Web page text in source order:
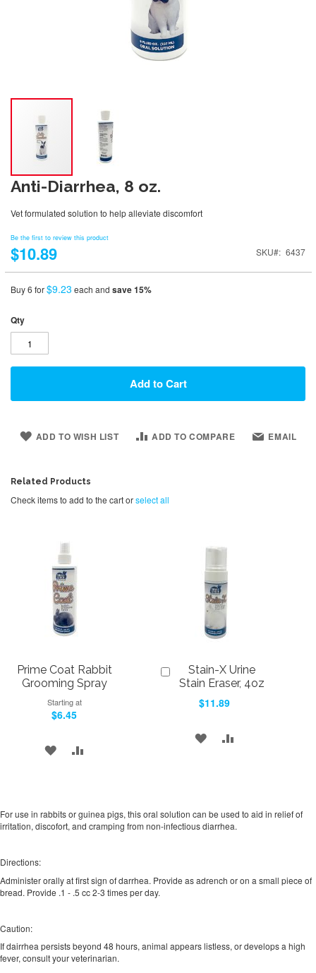
Anti-Diarrhea, 8 oz.
Vet formulated solution to help alleviate discomfort
Be the first to review this product
$10.89 SKU 6437
Buy 6 for$9.23 each and save15%
Qty
Add to Cart
ADD TO WISH LIST ADD TO COMPARE EMAIL
Related Products
Check items to add to the cart orselect all
Prime Coat Rabbit
Grooming Spray
Starting at
$6.45
ADD
LIST
Stain-X Urine
Stain Eraser, 4oz
$11.89
ADD
LIST
For use in rabbits or guinea pigs, this oral solution can be used to aid in relief of
irritation, discofort, and cramping from non-infectious diarrhea.
Directions:
Administer orally at first sign of darrhea. Provide as adrench or on a small piece of
bread. Provide .1 - .5 cc 2-3 times per day.
Caution:
If dairrhea persists beyond 48 hours, animal appears listless, or develops a high
fever, consult your veterinarian.